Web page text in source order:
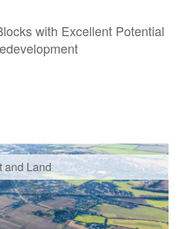
with Excellent Potential
and Land